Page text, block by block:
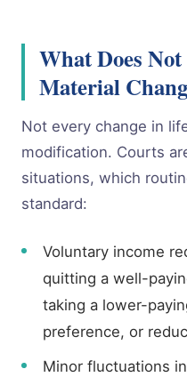
What Does
Material
Not every change in
modification. Courts
situations, which
standard:
Voluntary income
quitting a well-
taking a lower-
preference, or
Minor fluctuations